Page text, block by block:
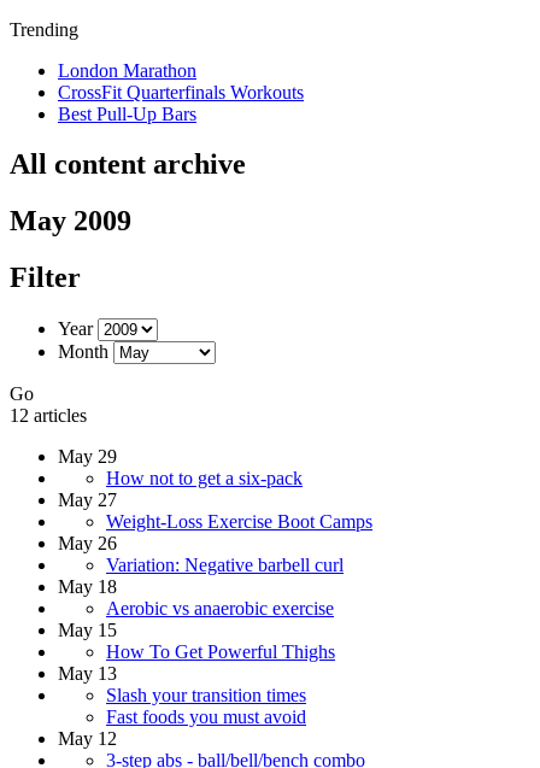
Trending
London Marathon
CrossFit Quarterfinals Workouts
Best Pull-Up Bars
All content archive
May 2009
Filter
Year
Month
Go
12 articles
May 29
How not to get a six-pack
May 27
Weight-Loss Exercise Boot Camps
May 26
Variation: Negative barbell curl
May 18
Aerobic vs anaerobic exercise
May 15
How To Get Powerful Thighs
May 13
Slash your transition times
Fast foods you must avoid
May 12
3-step abs - ball/bell/bench combo